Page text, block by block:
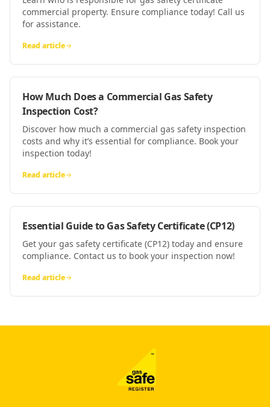
commercial property. Ensure compliance today! Call us
for assistance.
Read article
How Much Does a Commercial Gas Safety
Inspection Cost?
Discover how much a commercial gas safety inspection
costs and why it’s essential for compliance. Book your
inspection today!
Read article
Essential Guide to Gas Safety Certificate (CP12)
Get your gas safety certificate (CP12) today and ensure
compliance. Contact us to book your inspection now!
Read article